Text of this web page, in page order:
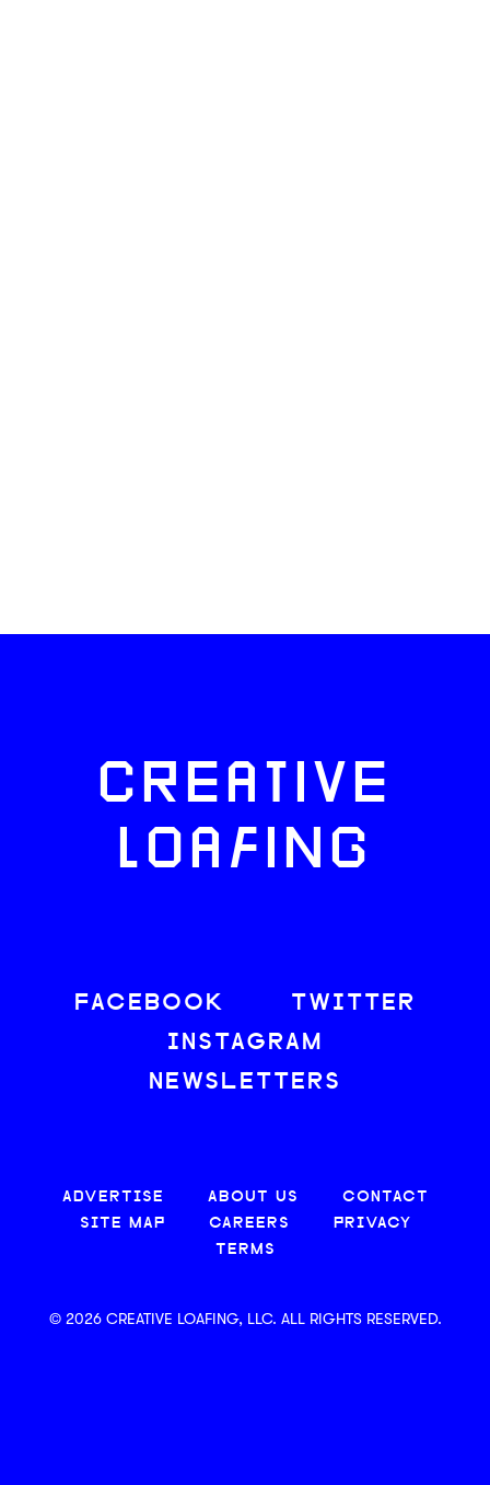
CREATIVE
LOAFING
FACEBOOK
TWITTER
INSTAGRAM
NEWSLETTERS
ADVERTISE ABOUT US
CONTACT
SITE MAP
CAREERS
PRIVACY
TERMS
© 2026 CREATIVE LOAFING, LLC. ALL RIGHTS RESERVED.